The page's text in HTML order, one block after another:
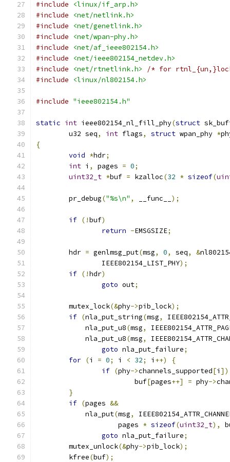
#include
<linux/if_arp.h>
#include
<net/netlink.h>
#include
<net/genetlink.h>
#include
<net/wpan-phy.h>
#include
<net/af_ieee802154.h>
#include
<net/ieee802154_netdev.h>
#include
<net/rtnetlink.h>
/* for
#include
<linux/nl802154.h>
#include "ieee802154.h"
static int ieee802154_nl_fill_phy(struct
	u32 seq
, int flags, struct wpan_phy *
{
void *hdr;
int i , pages = 0;
uint32_t *buf = kzalloc(32 * sizeof(
	pr_debug
("%s\n" , __func__ );
if (!buf)
return -EMSGSIZE;
	hdr
= genlmsg_put(msg, 0, seq, &
		IEEE802154_LIST_PHY
);
if (!hdr)
goto out;
	mutex_lock
(&phy->pib_lock);
if (nla_put_string(msg,
	    nla_put_u8
(msg,
	    nla_put_u8
(msg,
goto nla_put_failure;
for (i = 0; i < 32; i ++)
{
if (phy->channels_supported[i ])
			buf
[pages++] = phy->
}
if (pages &&
	    nla_put
(msg,
		    pages
* sizeof(uint32_t),
goto nla_put_failure;
	mutex_unlock
(&phy->pib_lock);
	kfree
(buf);